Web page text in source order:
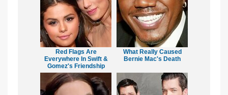
Red Flags Are
Everywhere In Swift &
Gomez's Friendship
What Really Caused
Bernie Mac's Death